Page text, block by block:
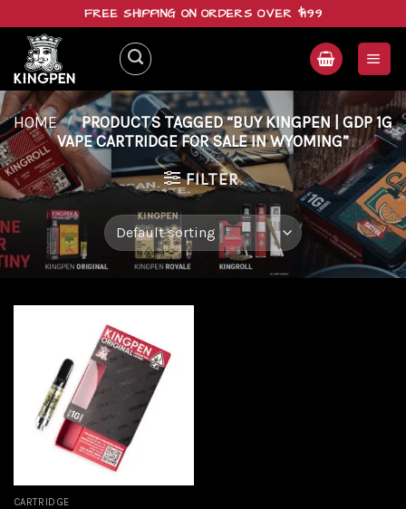
content
FREE SHIPPING ON ORDERS OVER $199
HOME / PRODUCTS TAGGED “BUY KINGPEN | GDP 1G
VAPE CARTRIDGE FOR SALE IN WYOMING”
FILTER
Add to
wishlist
CARTRIDGE